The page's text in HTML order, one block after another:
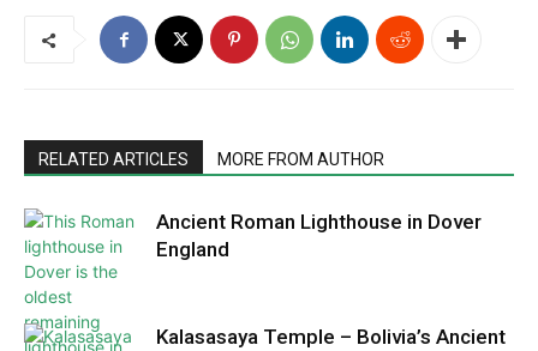
RELATED ARTICLES MORE FROM AUTHOR
Ancient Roman Lighthouse in Dover
England
Kalasasaya Temple – Bolivia’s Ancient